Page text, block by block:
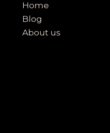
Home
Blog
About us